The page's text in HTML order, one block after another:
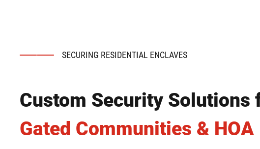
SECURING RESIDENTIAL ENCLAVES
Custom Security Solutions
Gated Communities & HOA